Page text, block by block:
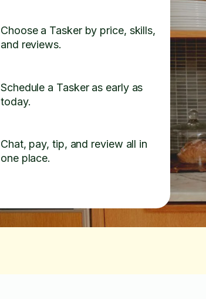
Choose a Tasker by price, skills,
and reviews.
Schedule a Tasker as early as
today.
Chat, pay, tip, and review all in
one place.